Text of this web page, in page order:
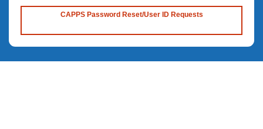
CAPPS Password Reset/User ID Requests